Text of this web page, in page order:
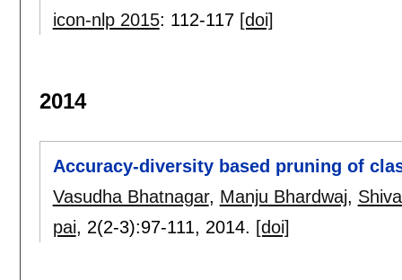
icon-nlp 2015: 112-117 [doi]
2014
Accuracy-diversity based pruning of
Vasudha Bhatnagar, Manju Bhardwaj,
pai, 2(2-3):97-111, 2014. [doi]